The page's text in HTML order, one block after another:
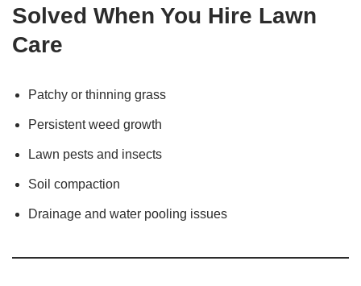
Solved When You Hire Lawn
Care
Patchy or thinning grass
Persistent weed growth
Lawn pests and insects
Soil compaction
Drainage and water pooling issues